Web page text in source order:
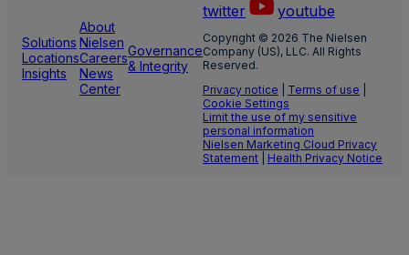
Solutions
Locations
Insights
About
Nielsen
Careers
News
Center
Governance
& Integrity
twitter
youtube
Copyright © 2026 The Nielsen
Company (US), LLC. All Rights
Reserved.
Privacy notice
Terms of use
Cookie Settings
Limit the use of my sensitive
personal information
Nielsen Marketing Cloud Privacy
Statement
Health Privacy Notice